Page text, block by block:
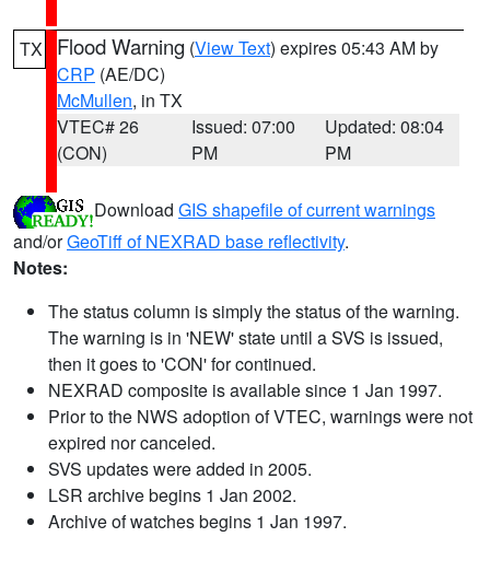
TX Flood Warning (View Text) expires 05:43 AM by
CRP (AE/DC)
McMullen, in TX
VTEC# 26
(CON)
Issued: 07:00
PM
Updated: 08:04
PM
Download GIS shapefile of current warnings
and/orGeoTiff of NEXRAD base reflectivity.
Notes:
The status column is simply the status of the warning.
The warning is in 'NEW' state until a SVS is issued,
then it goes to 'CON' for continued.
NEXRAD composite is available since 1 Jan 1997.
Prior to the NWS adoption of VTEC, warnings were not
expired nor canceled.
SVS updates were added in 2005.
LSR archive begins 1 Jan 2002.
Archive of watches begins 1 Jan 1997.